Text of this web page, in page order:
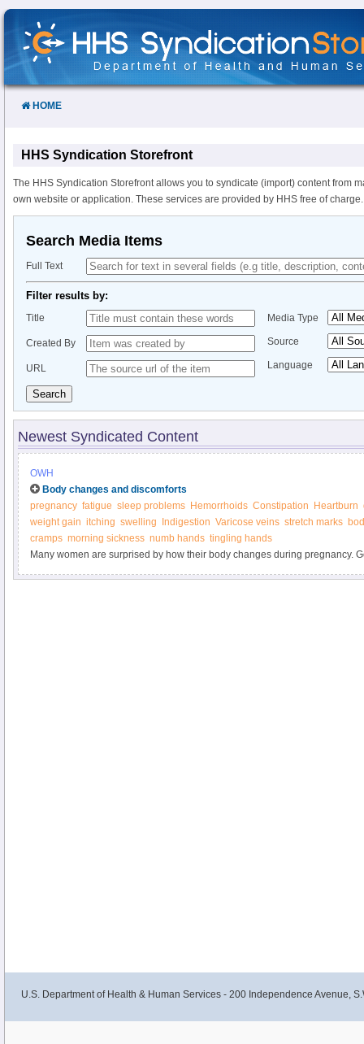
Skip
Content
HOME
HHS Syndication Storefront
The HHS Syndication Storefront allows you to syndicate (import) content from
own website or application. These services are provided by HHS free of charge.
Search Media Items
Full Text
Filter results by:
Title
Created By
URL
Media Type
Source
Language
Search
Newest Syndicated Content
OWH
Body changes and discomforts
pregnancy fatigue sleep problems Hemorrhoids Constipation Heartburn
weight gain itching swelling Indigestion Varicose veins stretch marks
cramps morning sickness numb hands tingling hands
Many women are surprised by how their body changes during pregnancy.
U.S. Department of Health & Human Services - 200 Independence Avenue,